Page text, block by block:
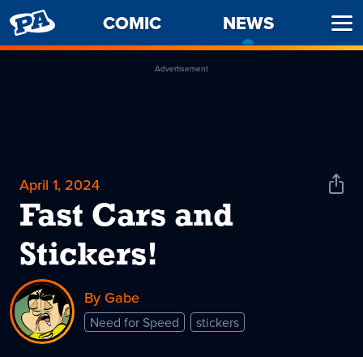
PENNY
ARCADE
COMIC NEWS
Advertisement
April 1, 2024
Fast Cars and
Stickers!
Share
By Gabe
Need for Speed stickers